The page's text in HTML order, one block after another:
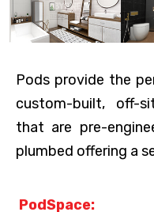
Pods provide the
custom-built, off-
that are pre-
plumbed offering a
PodSpace: